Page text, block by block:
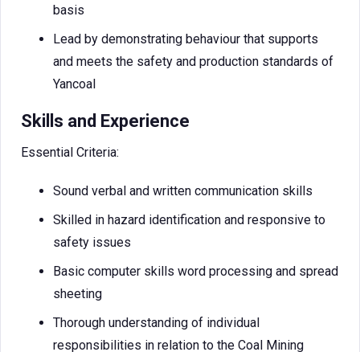
basis
Lead by demonstrating behaviour that supports
and meets the safety and production standards of
Yancoal
Skills and Experience
Essential Criteria:
Sound verbal and written communication skills
Skilled in hazard identification and responsive to
safety issues
Basic computer skills word processing and spread
sheeting
Thorough understanding of individual
responsibilities in relation to the Coal Mining